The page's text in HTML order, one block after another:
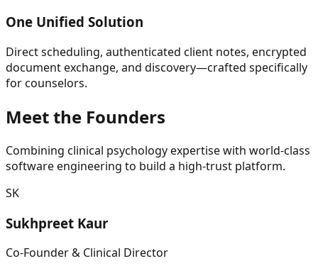
One Unified Solution
Direct scheduling, authenticated client notes, encrypted
document exchange, and discovery—crafted specifically
for counselors.
Meet the Founders
Combining clinical psychology expertise with world-class
software engineering to build a high-trust platform.
SK
Sukhpreet Kaur
Co-Founder & Clinical Director